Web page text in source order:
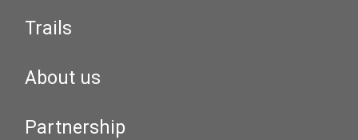
Trails
About us
Partnership